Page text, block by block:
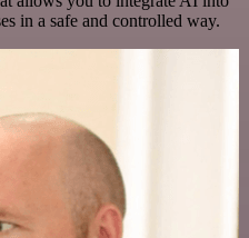
in a safe and controlled way.